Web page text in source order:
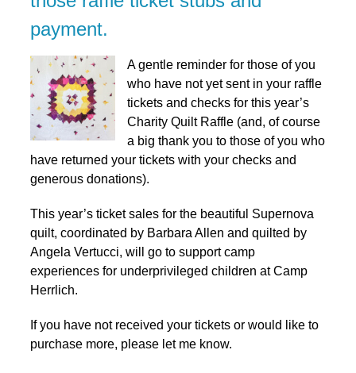
payment.
A gentle reminder for those of you
who have not yet sent in your raffle
tickets and checks for this year’s
Charity Quilt Raffle (and, of course
a big thank you to those of you who
have returned your tickets with your checks and
generous donations).
This year’s ticket sales for the beautiful Supernova
quilt, coordinated by Barbara Allen and quilted by
Angela Vertucci, will go to support camp
experiences for underprivileged children at Camp
Herrlich.
If you have not received your tickets or would like to
purchase more, please let me know.